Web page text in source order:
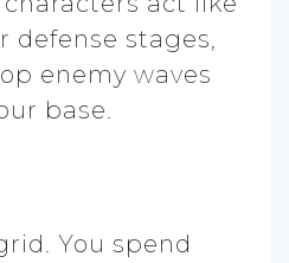
defense stages,
enemy waves
base.
You spend